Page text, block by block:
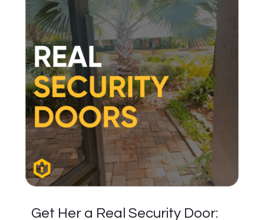
Get Her a Real Security Door: